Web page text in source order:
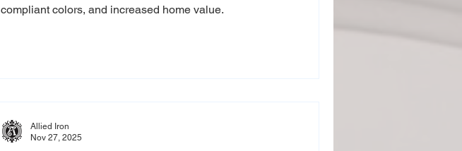
compliant colors, and increased home value.
Allied Iron
Nov 27, 2025